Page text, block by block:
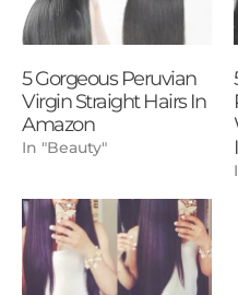
5 Gorgeous Peruvian
Virgin Straight Hairs In
Amazon
In "Beauty"